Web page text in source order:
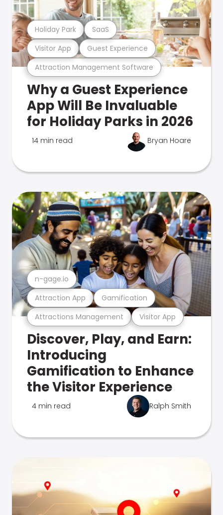
Attraction Management Software
Visitor App Guest Experience
Holiday Park SaaS
Why a Guest Experience
App Will Be Invaluable
for Holiday Parks in 2026
14 min read Bryan Hoare
Attractions Management Visitor App
Attraction App Gamification
n-gage.io
Discover, Play, and Earn:
Introducing
Gamification to Enhance
the Visitor Experience
4 min read Ralph Smith